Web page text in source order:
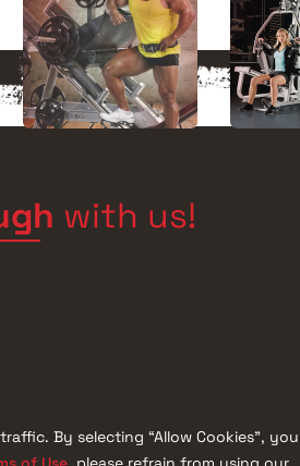
with us!
By selecting “Allow Cookies”, you